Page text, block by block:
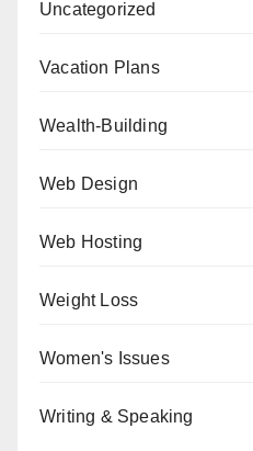
Uncategorized
Vacation Plans
Wealth-Building
Web Design
Web Hosting
Weight Loss
Women's Issues
Writing & Speaking